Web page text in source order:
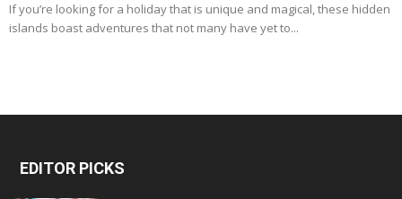
If you’re looking for a holiday that is unique and magical, these hidden
islands boast adventures that not many have yet to...
EDITOR PICKS